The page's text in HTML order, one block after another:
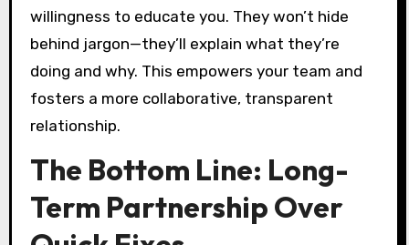
willingness to educate you. They won’t hide
behind jargon—they’ll explain what they’re
doing and why. This empowers your team and
fosters a more collaborative, transparent
relationship.
The Bottom Line: Long-
Term Partnership Over